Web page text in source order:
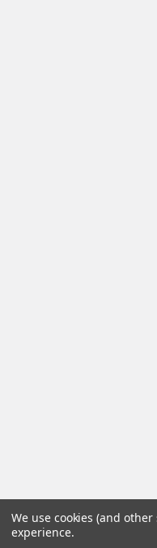
We use cookies (and
experience.